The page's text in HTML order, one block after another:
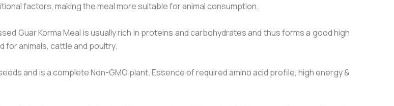
factors, making the meal more suitable for animal consumption.
Guar Korma Meal is usually rich in proteins and carbohydrates and thus forms a good high
for animals, cattle and poultry.
and is a complete Non-GMO plant. Essence of required amino acid profile, high energy &